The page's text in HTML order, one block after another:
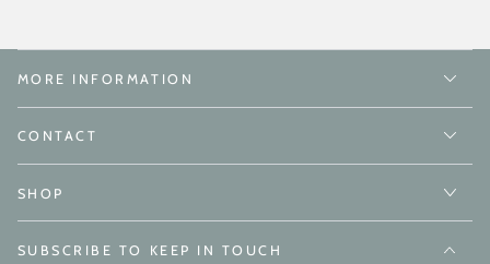
MORE INFORMATION
CONTACT
SHOP
SUBSCRIBE TO KEEP IN TOUCH